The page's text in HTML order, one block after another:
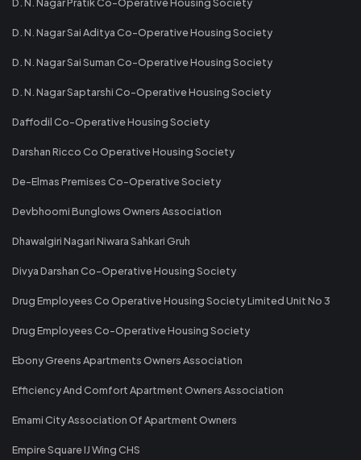
D. N. Nagar Sai Aditya Co-Operative Housing Society
D. N. Nagar Sai Suman Co-Operative Housing Society
D. N. Nagar Saptarshi Co-Operative Housing Society
Daffodil Co-Operative Housing Society
Darshan Ricco Co Operative Housing Society
De-Elmas Premises Co-Operative Society
Devbhoomi Bunglows Owners Association
Dhawalgiri Nagari Niwara Sahkari Gruh
Divya Darshan Co-Operative Housing Society
Drug Employees Co Operative Housing Society Limited Unit No 3
Drug Employees Co-Operative Housing Society
Ebony Greens Apartments Owners Association
Efficiency And Comfort Apartment Owners Association
Emami City Association Of Apartment Owners
Empire Square IJ Wing CHS